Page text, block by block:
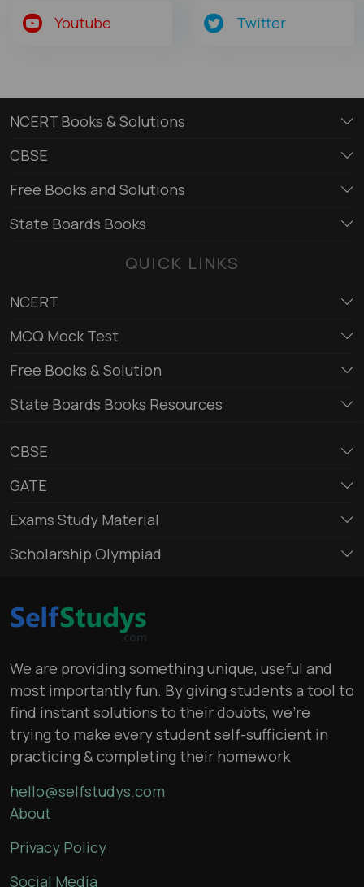
Youtube Twitter
NCERT Books & Solutions
CBSE
Free Books and Solutions
State Boards Books
QUICK LINKS
NCERT
MCQ Mock Test
Free Books & Solution
State Boards Books Resources
CBSE
GATE
Exams Study Material
Scholarship Olympiad
We are providing something unique, useful and
most importantly fun. By giving students a tool to
find instant solutions to their doubts, we’re
trying to make every student self-sufficient in
practicing & completing their homework
hello@selfstudys.com
About
Privacy Policy
Social Media